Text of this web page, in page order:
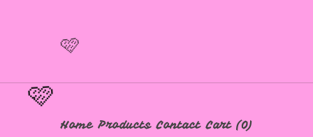
Home Products Contact Cart (0)
🩷
🩷